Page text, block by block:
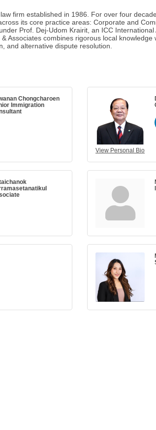
firm established in 1986. For over four
its core practice areas: Corporate and
Prof. Dej-Udom Krairit, an ICC
Associates combines rigorous local
and alternative dispute resolution.
Chongcharoen
Immigration
View Personal Bio